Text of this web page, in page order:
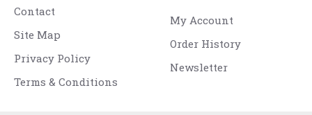
Contact
Site Map
Privacy Policy
Terms & Conditions
My Account
Order History
Newsletter